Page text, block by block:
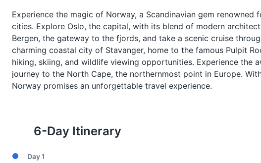
Experience the magic of Norway, a Scandinavian gem
cities. Explore Oslo, the capital, with its blend of modern
Bergen, the gateway to the fjords, and take a scenic cruise
charming coastal city of Stavanger, home to the famous Pulpit
hiking, skiing, and wildlife viewing opportunities. Experience the
journey to the North Cape, the northernmost point in Europe.
Norway promises an unforgettable travel experience.
6-Day Itinerary
Day1